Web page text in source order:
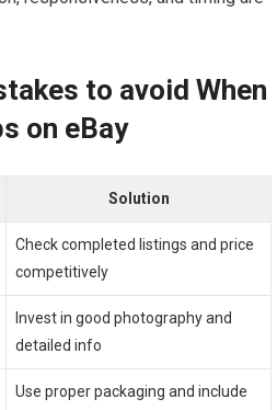
to avoid When
on eBay
Solution
Check completed listings and price
competitively
Invest⁤ in good photography and
detailed info
Use proper packaging and ⁤include